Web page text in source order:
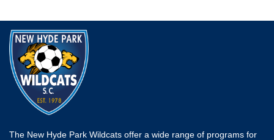
The New Hyde Park Wildcats offer a wide range of programs for